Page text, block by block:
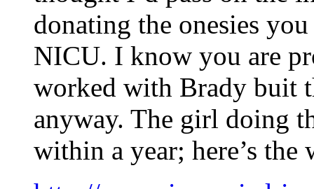
donating the onesies
NICU. I know you are
worked with Brady buit
anyway. The girl doing
within a year; here’s the